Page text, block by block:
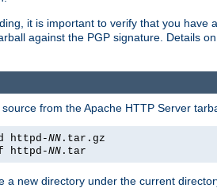
it is important to verify that you have
against the PGP signature. Details
from the Apache HTTP Server
httpd-NN .tar.gz
httpd-NN .tar
a new directory under the current